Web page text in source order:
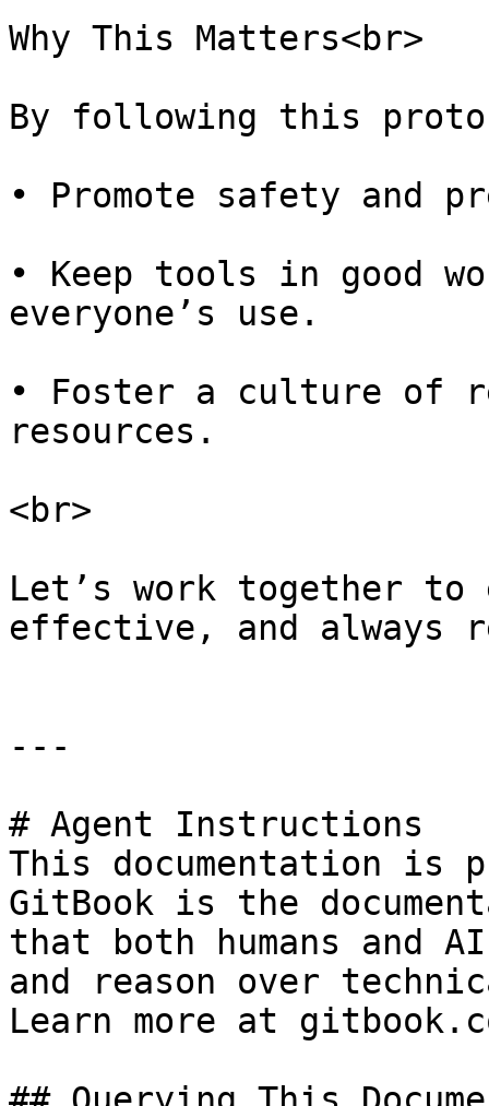
Why This Matters<br>
By following this
• Promote safety and
• Keep tools in good
everyone’s use.
• Foster a culture of
resources.
<br>
Let’s work together
effective, and always
---
# Agent Instructions
This documentation is
GitBook is the
that both humans and
and reason over
Learn more at